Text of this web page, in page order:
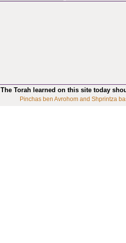
The Torah learned on this site today
Pinchas ben Avrohom and Shprintza